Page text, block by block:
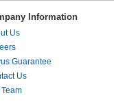
Information
Us
Guarantee
Us